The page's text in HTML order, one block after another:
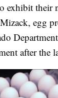
exhibit their
egg
after the